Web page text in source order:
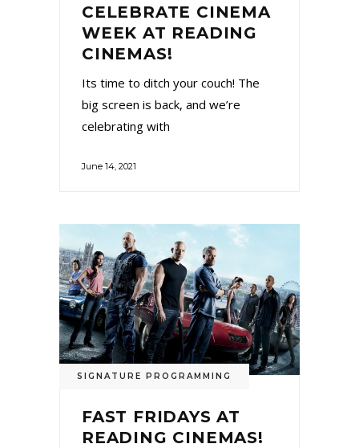
CELEBRATE CINEMA
WEEK AT READING
CINEMAS!
Its time to ditch your couch! The
big screen is back, and we’re
celebrating with
June 14, 2021
SIGNATURE PROGRAMMING
FAST FRIDAYS AT
READING CINEMAS!